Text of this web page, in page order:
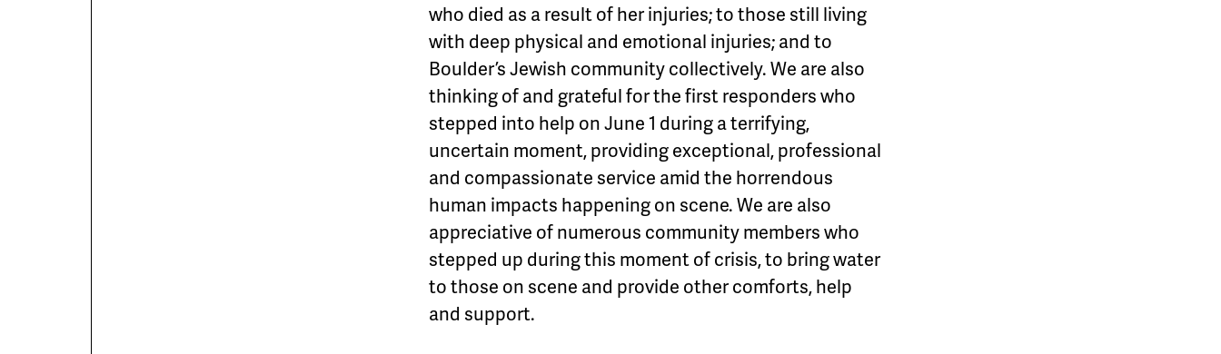
who died as a result of her injuries; to those still living
with deep physical and emotional injuries; and to
Boulder’s Jewish community collectively. We are also
thinking of and grateful for the first responders who
stepped into help on June 1 during a terrifying,
uncertain moment, providing exceptional, professional
and compassionate service amid the horrendous
human impacts happening on scene. We are also
appreciative of numerous community members who
stepped up during this moment of crisis, to bring water
to those on scene and provide other comforts, help
and support.